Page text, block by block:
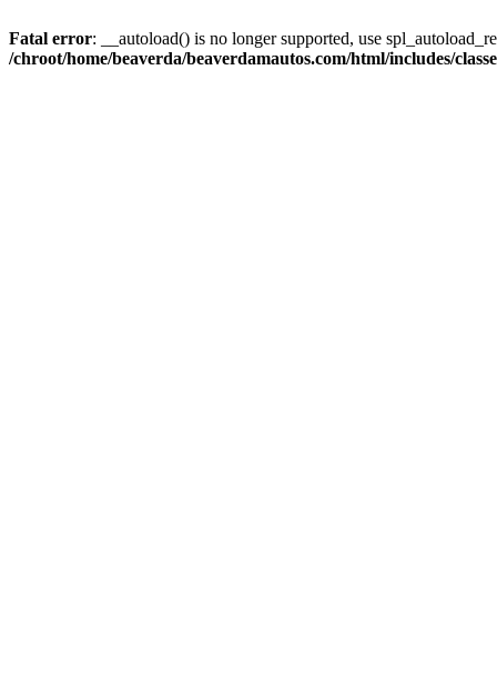
Fatal error: __autoload() is no longer supported, use
/chroot/home/beaverda/beaverdamautos.com/html/includes/